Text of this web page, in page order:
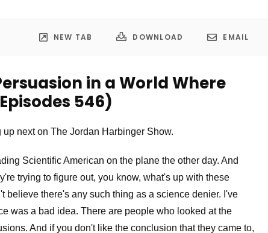
EMAIL
DOWNLOAD
NEW TAB
in a World Where
546)
up next on The Jordan Harbinger Show.
Scientific American on the plane the other day. And
trying to figure out, you know, what's up with these
believe there's any such thing as a science denier. I've
was a bad idea. There are people who looked at the
And if you don't like the conclusion that they came to,